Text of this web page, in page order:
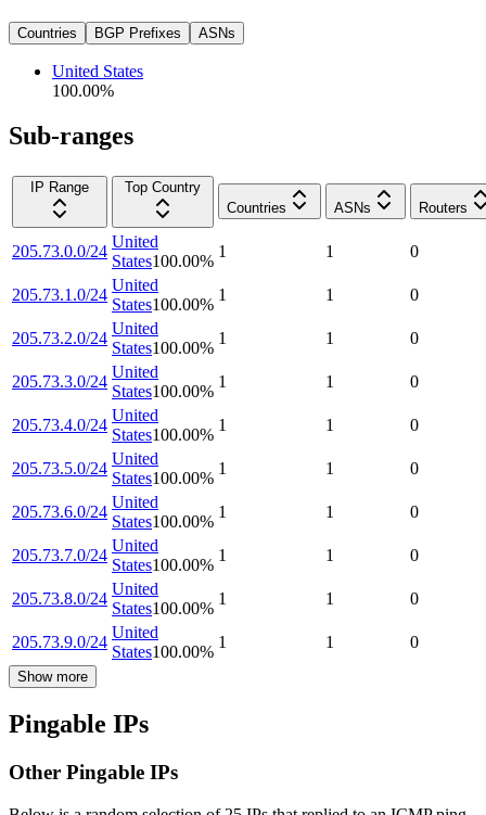
Countries BGP Prefixes ASNs
United States
100.00%
Sub-ranges
IP Range
Top Country
Countries
ASNs Routers
205.73.0.0/24
United
States100.00%
1 1 0
205.73.1.0/24
United
States100.00%
1 1 0
205.73.2.0/24
United
States100.00%
1 1 0
205.73.3.0/24
United
States100.00%
1 1 0
205.73.4.0/24
United
States100.00%
1 1 0
205.73.5.0/24
United
States100.00%
1 1 0
205.73.6.0/24
United
States100.00%
1 1 0
205.73.7.0/24
United
States100.00%
1 1 0
205.73.8.0/24
United
States100.00%
1 1 0
205.73.9.0/24
United
States100.00%
1 1 0
Show more
Pingable IPs
Other Pingable IPs